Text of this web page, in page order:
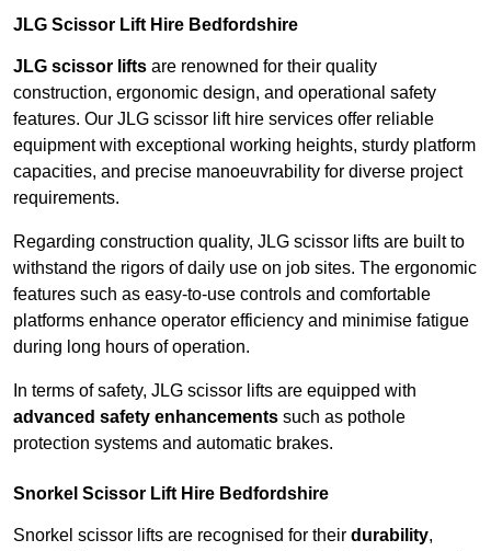
JLG Scissor Lift Hire Bedfordshire
JLG scissor lifts are renowned for their quality
construction, ergonomic design, and operational safety
features. Our JLG scissor lift hire services offer reliable
equipment with exceptional working heights, sturdy platform
capacities, and precise manoeuvrability for diverse project
requirements.
Regarding construction quality, JLG scissor lifts are built to
withstand the rigors of daily use on job sites. The ergonomic
features such as easy-to-use controls and comfortable
platforms enhance operator efficiency and minimise fatigue
during long hours of operation.
In terms of safety, JLG scissor lifts are equipped with
advanced safety enhancements such as pothole
protection systems and automatic brakes.
Snorkel Scissor Lift Hire Bedfordshire
Snorkel scissor lifts are recognised for their durability,